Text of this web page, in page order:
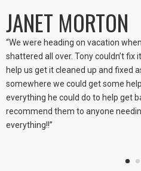
JANET MORTON
“We were heading on vacation
shattered all over. Tony couldn’t fix
help us get it cleaned up and fixed
somewhere we could get some
everything he could do to help get
recommend them to anyone
everything!!”